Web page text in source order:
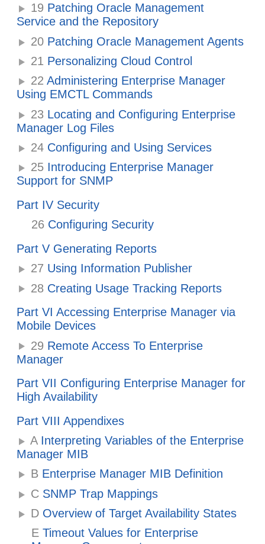
19 Patching Oracle Management
Service and the Repository
20 Patching Oracle Management Agents
21 Personalizing Cloud Control
22 Administering Enterprise Manager
Using EMCTL Commands
23 Locating and Configuring Enterprise
Manager Log Files
24 Configuring and Using Services
25 Introducing Enterprise Manager
Support for SNMP
Part IV Security
26 Configuring Security
Part V Generating Reports
27 Using Information Publisher
28 Creating Usage Tracking Reports
Part VI Accessing Enterprise Manager via
Mobile Devices
29 Remote Access To Enterprise
Manager
Part VII Configuring Enterprise Manager for
High Availability
Part VIII Appendixes
AInterpreting Variables of the Enterprise
Manager MIB
B Enterprise Manager MIB Definition
C SNMP Trap Mappings
D Overview of Target Availability States
E Timeout Values for Enterprise